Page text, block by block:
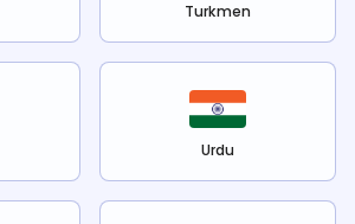
Turkmen
Urdu